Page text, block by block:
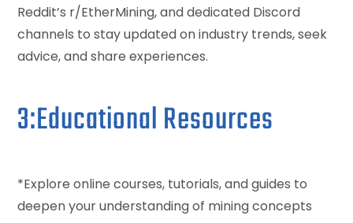
Reddit’s r/EtherMining, and dedicated Discord
channels to stay updated on industry trends, seek
advice, and share experiences.
3:Educational Resources
*Explore online courses, tutorials, and guides to
deepen your understanding of mining concepts